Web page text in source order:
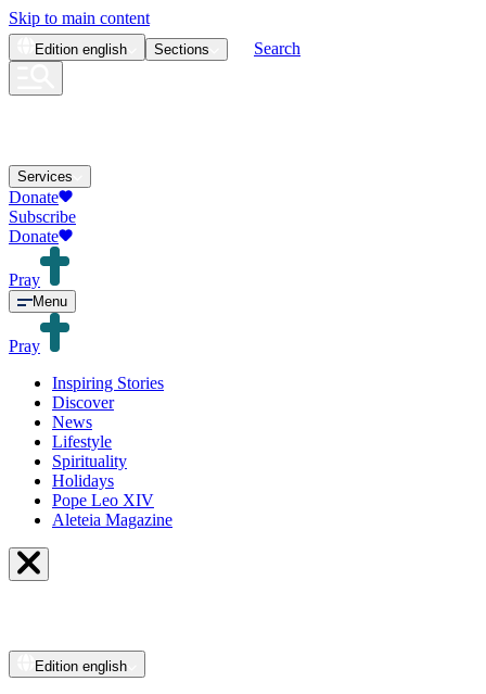
Skip to main content
Edition english Sections Search
Services
Donate
Subscribe
Donate
Pray
Menu
Pray
Inspiring Stories
Discover
News
Lifestyle
Spirituality
Holidays
Pope Leo XIV
Aleteia Magazine
Edition english